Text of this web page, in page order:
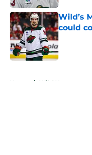
Wild’s
could
Published
Home / Wild News